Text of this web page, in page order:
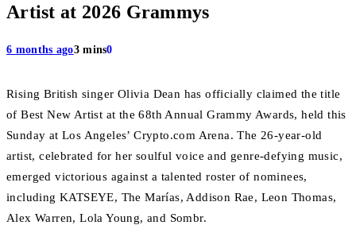
Artist at 2026 Grammys
6 months ago3 mins0
Rising British singer Olivia Dean has officially claimed the title
of Best New Artist at the 68th Annual Grammy Awards, held this
Sunday at Los Angeles’ Crypto.com Arena. The 26-year-old
artist, celebrated for her soulful voice and genre-defying music,
emerged victorious against a talented roster of nominees,
including KATSEYE, The Marías, Addison Rae, Leon Thomas,
Alex Warren, Lola Young, and Sombr.